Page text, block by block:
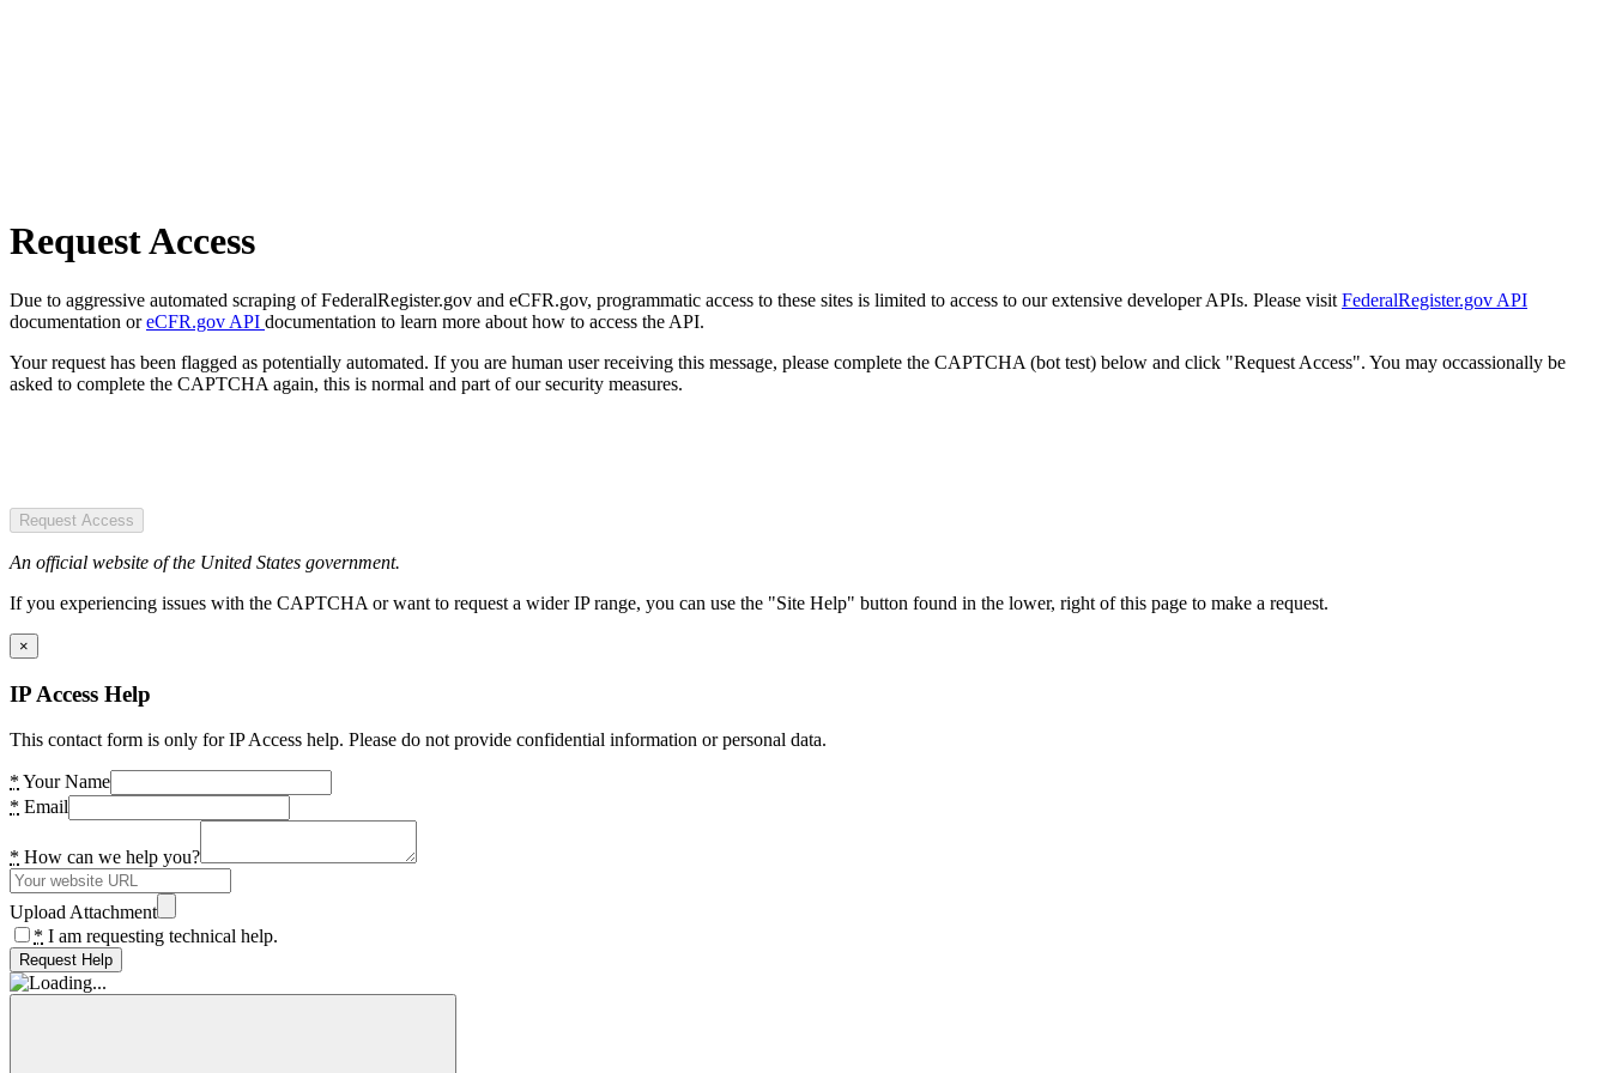
Request Access
Due to aggressive automated scraping of FederalRegister.gov and eCFR.gov, programmatic access to these sites is limited to access to our extensive developer APIs. Please visit FederalRegister.gov API
documentation oreCFR.gov API documentation to learn more about how to access the API.
Your request has been flagged as potentially automated. If you are human user receiving this message, please complete the CAPTCHA (bot test) below and click "Request Access". You may occassionally be
asked to complete the CAPTCHA again, this is normal and part of our security measures.
Request Access
An official website of the United States government.
If you experiencing issues with the CAPTCHA or want to request a wider IP range, you can use the "Site Help" button found in the lower, right of this page to make a request.
×
IP Access Help
This contact form is only for IP Access help. Please do not provide confidential information or personal data.
* Your Name
* Email
* How can we help you?
Upload Attachment
* I am requesting technical help.